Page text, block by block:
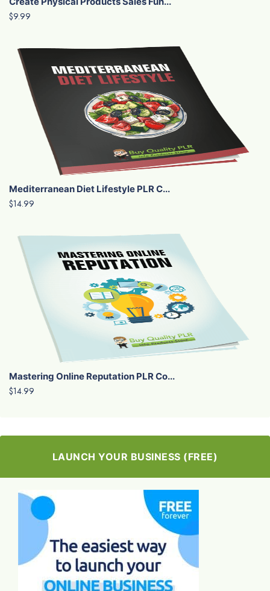
$9.99
Mediterranean Diet Lifestyle PLR C...
$14.99
Mastering Online Reputation PLR Co...
$14.99
LAUNCH YOUR BUSINESS (FREE)